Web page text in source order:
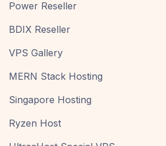
Power Reseller
BDIX Reseller
VPS Gallery
MERN Stack Hosting
Singapore Hosting
Ryzen Host